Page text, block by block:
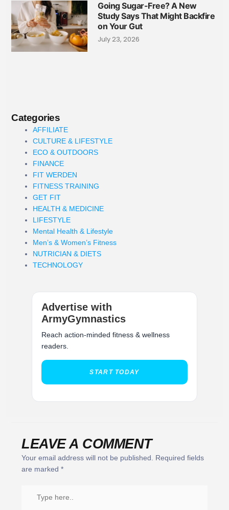
Going Sugar-Free? A New
Study Says That Might Backfire
on Your Gut
July 23, 2026
Categories
AFFILIATE
CULTURE & LIFESTYLE
ECO & OUTDOORS
FINANCE
FIT WERDEN
FITNESS TRAINING
GET FIT
HEALTH & MEDICINE
LIFESTYLE
Mental Health & Lifestyle
Men’s & Women’s Fitness
NUTRICIAN & DIETS
TECHNOLOGY
Advertise with
ArmyGymnastics
Reach action-minded fitness & wellness
readers.
START TODAY
LEAVE A COMMENT
Your email address will not be published.
Required fields
are marked *